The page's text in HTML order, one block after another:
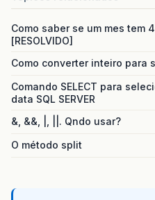
Como saber se um mes tem
[RESOLVIDO]
Como converter inteiro para
Comando SELECT para
data SQL SERVER
&, &&, |, ||. Qndo usar?
O método split